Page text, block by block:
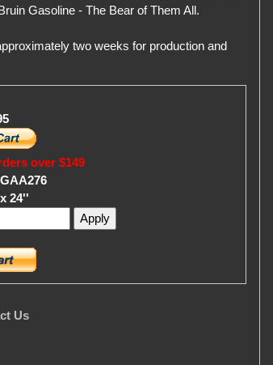
Gasoline - The Bear of Them All.
two weeks for production and
over $149
24''
Us